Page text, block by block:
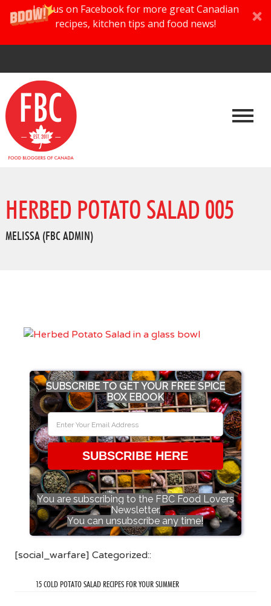
Join us on Facebook for more great Canadian
recipes, kitchen tips and food news!
HERBED POTATO SALAD 005
MELISSA (FBC ADMIN)
SUBSCRIBE TO GET YOUR FREE SPICE
BOX EBOOK
SUBSCRIBE HERE
You are subscribing to the FBC Food Lovers
Newsletter.
You can unsubscribe any time!
[social_warfare] Categorized::
15 COLD POTATO SALAD RECIPES FOR YOUR SUMMER